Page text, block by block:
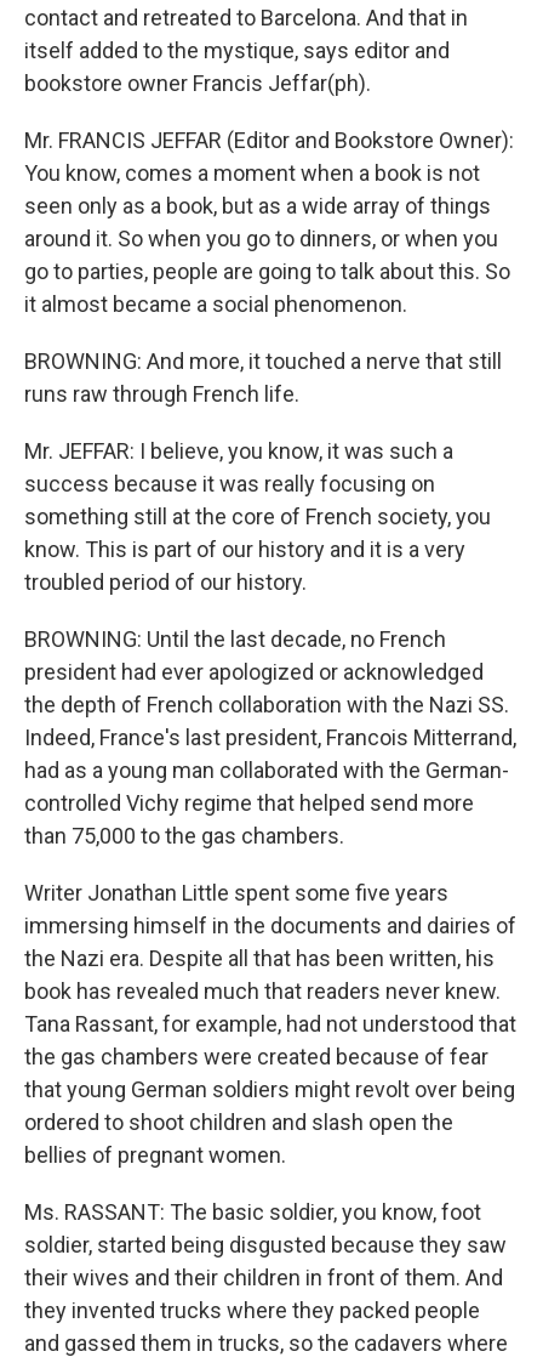
contact and retreated to Barcelona. And that in
itself added to the mystique, says editor and
bookstore owner Francis Jeffar(ph).
Mr. FRANCIS JEFFAR (Editor and Bookstore Owner):
You know, comes a moment when a book is not
seen only as a book, but as a wide array of things
around it. So when you go to dinners, or when you
go to parties, people are going to talk about this. So
it almost became a social phenomenon.
BROWNING: And more, it touched a nerve that still
runs raw through French life.
Mr. JEFFAR: I believe, you know, it was such a
success because it was really focusing on
something still at the core of French society, you
know. This is part of our history and it is a very
troubled period of our history.
BROWNING: Until the last decade, no French
president had ever apologized or acknowledged
the depth of French collaboration with the Nazi SS.
Indeed, France's last president, Francois Mitterrand,
had as a young man collaborated with the German-
controlled Vichy regime that helped send more
than 75,000 to the gas chambers.
Writer Jonathan Little spent some five years
immersing himself in the documents and dairies of
the Nazi era. Despite all that has been written, his
book has revealed much that readers never knew.
Tana Rassant, for example, had not understood that
the gas chambers were created because of fear
that young German soldiers might revolt over being
ordered to shoot children and slash open the
bellies of pregnant women.
Ms. RASSANT: The basic soldier, you know, foot
soldier, started being disgusted because they saw
their wives and their children in front of them. And
they invented trucks where they packed people
and gassed them in trucks, so the cadavers where